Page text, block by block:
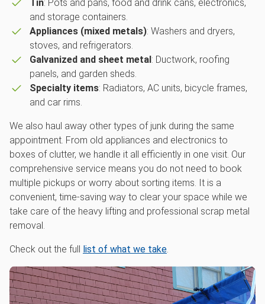
Tin: Pots and pans, food and drink cans, electronics,
and storage containers.
Appliances (mixed metals): Washers and dryers,
stoves, and refrigerators.
Galvanized and sheet metal : Ductwork, roofing
panels, and garden sheds.
Specialty items: Radiators, AC units, bicycle frames,
and car rims.
We also haul away other types of junk during the same
appointment. From old appliances and electronics to
boxes of clutter, we handle it all efficiently in one visit. Our
comprehensive service means you do not need to book
multiple pickups or worry about sorting items. It is a
convenient, time-saving way to clear your space while we
take care of the heavy lifting and professional scrap metal
removal.
Check out the full list of what we take.